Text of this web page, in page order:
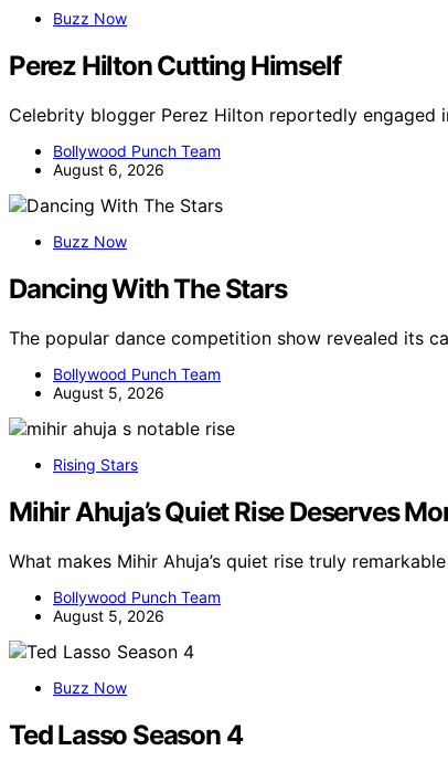
Buzz Now
Perez Hilton Cutting Himself
Celebrity blogger Perez Hilton reportedly engaged
Bollywood Punch Team
August 6, 2026
Buzz Now
Dancing With The Stars
The popular dance competition show revealed its
Bollywood Punch Team
August 5, 2026
Rising Stars
Mihir Ahuja’s Quiet Rise Deserves
What makes Mihir Ahuja’s quiet rise truly
Bollywood Punch Team
August 5, 2026
Buzz Now
Ted Lasso Season 4